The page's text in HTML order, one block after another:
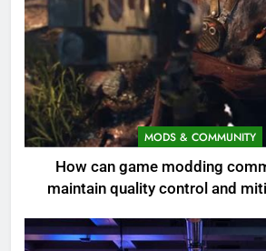
MODS & COMMUNITY
How can game modding
maintain quality control and